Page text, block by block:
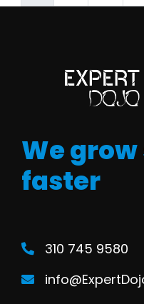
We
faster
310 745 9580